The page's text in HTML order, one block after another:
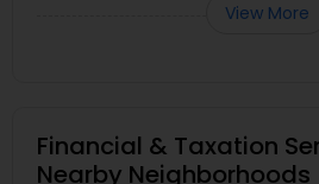
View More
Financial & Taxation
Nearby Neighborhoods